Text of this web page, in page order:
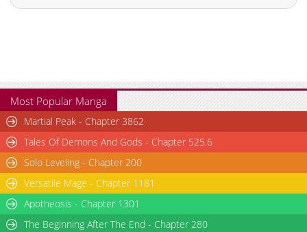
Chapter 22
752
05-22 05:24
Chapter 17
Chapter 16.1
914
04-11 19:33
Chapter 16
1,281
04-23 00:45
Chapter 15
1,031
04-20 22:46
Chapter 14
Chapter 13
Chapter 12
Chapter 11.1
744
Most Popular Manga
Martial Peak - Chapter 3862
Tales Of Demons And Gods - Chapter 525.6
Solo Leveling - Chapter 200
Versatile Mage - Chapter 1181
Apotheosis - Chapter 1301
The Beginning After The End - Chapter 280